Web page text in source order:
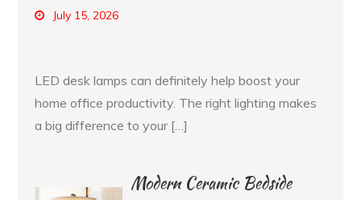
July 15, 2026
LED desk lamps can definitely help boost your
home office productivity. The right lighting makes
a big difference to your […]
Modern Ceramic Bedside